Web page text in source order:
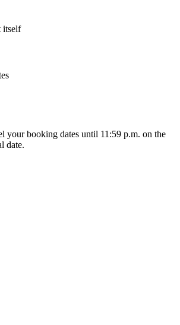
itself
your booking dates until 11:59 p.m. on the
date.